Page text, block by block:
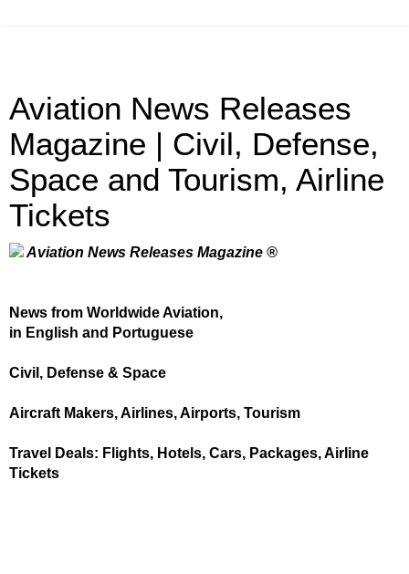
Aviation News Releases
Magazine | Civil, Defense,
Space and Tourism, Airline
Tickets
Aviation News Releases Magazine ®
News from Worldwide Aviation,
in English and Portuguese
Civil, Defense & Space
Aircraft Makers, Airlines, Airports, Tourism
Travel Deals: Flights, Hotels, Cars, Packages, Airline
Tickets